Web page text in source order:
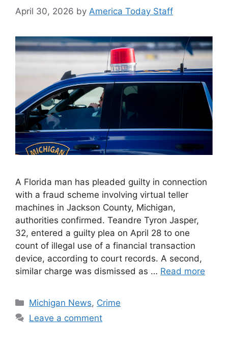
April 30, 2026 by America Today Staff
A Florida man has pleaded guilty in connection
with a fraud scheme involving virtual teller
machines in Jackson County, Michigan,
authorities confirmed. Teandre Tyron Jasper,
32, entered a guilty plea on April 28 to one
count of illegal use of a financial transaction
device, according to court records. A second,
similar charge was dismissed as … Read more
Categories
Michigan News, Crime
Leave a comment